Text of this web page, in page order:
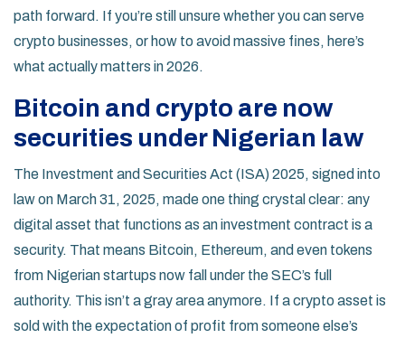
path forward. If you’re still unsure whether you can serve
crypto businesses, or how to avoid massive fines, here’s
what actually matters in 2026.
Bitcoin and crypto are now
securities under Nigerian law
The Investment and Securities Act (ISA) 2025, signed into
law on March 31, 2025, made one thing crystal clear: any
digital asset that functions as an investment contract is a
security. That means Bitcoin, Ethereum, and even tokens
from Nigerian startups now fall under the SEC’s full
authority. This isn’t a gray area anymore. If a crypto asset is
sold with the expectation of profit from someone else’s